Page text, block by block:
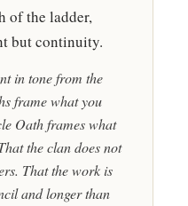
of the ladder,
but continuity.
in tone from the
frame what you
Oath frames what
the clan does not
That the work is
and longer than